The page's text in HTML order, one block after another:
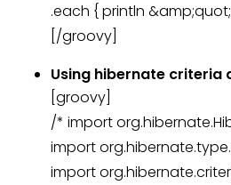
.each { println
[/groovy]
Using hibernate criteria
[groovy]
/* import
import
import